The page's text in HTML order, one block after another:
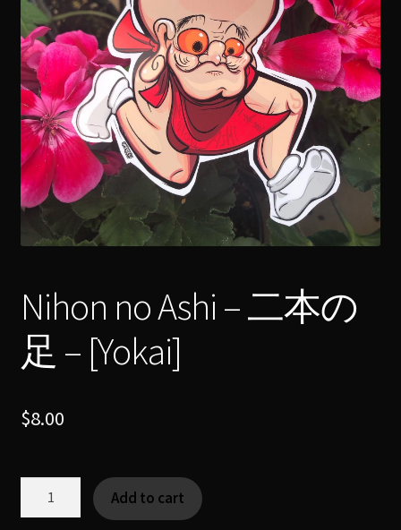
menu
[Bibliography. ]
Expand
child
menu
Nihon no Ashi – 二本の
足 – [Yokai]
$8.00
Add to cart